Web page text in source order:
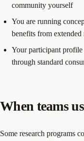
community yourself
You are running
benefits from extended
Your participant
through standard
When teams
Some research programs